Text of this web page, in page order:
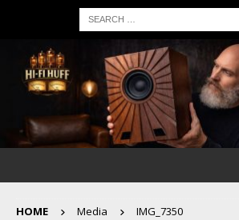
HOME Media IMG_7350